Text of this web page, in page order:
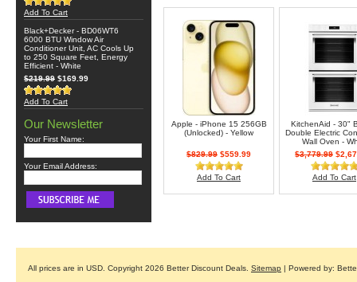
Add To Cart
Black+Decker - BD06WT6
6000 BTU Window Air
Conditioner Unit, AC Cools Up
to 250 Square Feet, Energy
Efficient - White
$219.99 $169.99
Add To Cart
Our Newsletter
Your First Name:
Your Email Address:
Apple - iPhone 15 256GB
(Unlocked) - Yellow
$829.99 $559.99
Add To Cart
KitchenAid - 30"
Double Electric
Wall Oven -
$3,779.99
Add To Cart
All prices are in USD . Copyright 2026 Better Discount Deals. Sitemap | Powered by: